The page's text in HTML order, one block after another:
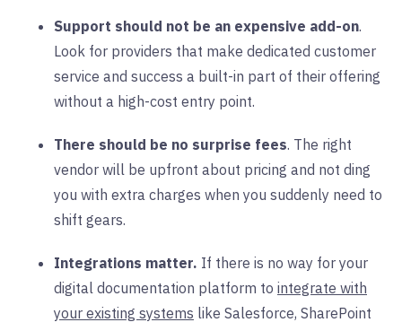
Support should not be an expensive add-on.
Look for providers that make dedicated customer
service and success a built-in part of their offering
without a high-cost entry point.
There should be no surprise fees. The right
vendor will be upfront about pricing and not ding
you with extra charges when you suddenly need to
shift gears.
Integrations matter. If there is no way for your
digital documentation platform to integrate with
your existing systems like Salesforce, SharePoint